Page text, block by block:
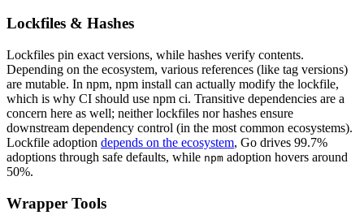
Lockfiles & Hashes
Lockfiles pin exact versions, while hashes verify contents.
Depending on the ecosystem, various references (like tag versions)
are mutable. In npm, npm install can actually modify the lockfile,
which is why CI should use npm ci. Transitive dependencies are a
concern here as well; neither lockfiles nor hashes ensure
downstream dependency control (in the most common ecosystems).
Lockfile adoption depends on the ecosystem, Go drives 99.7%
adoptions through safe defaults, while npm adoption hovers around
50%.
Wrapper Tools